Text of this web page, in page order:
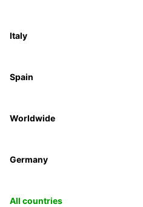
Italy
Spain
Worldwide
Germany
All countries